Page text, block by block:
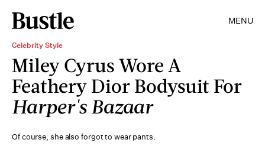
MENU
Celebrity Style
Miley Cyrus Wore A
Feathery Dior Bodysuit For
Harper's Bazaar
Of course, she also forgot to wear pants.